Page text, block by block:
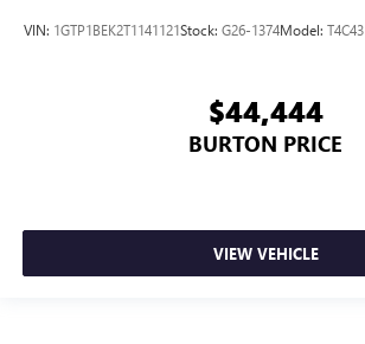
VIN: 1GTP1BEK2T1141121Stock: G26-1374Model: T4C43
$44,444
BURTON PRICE
VIEW VEHICLE